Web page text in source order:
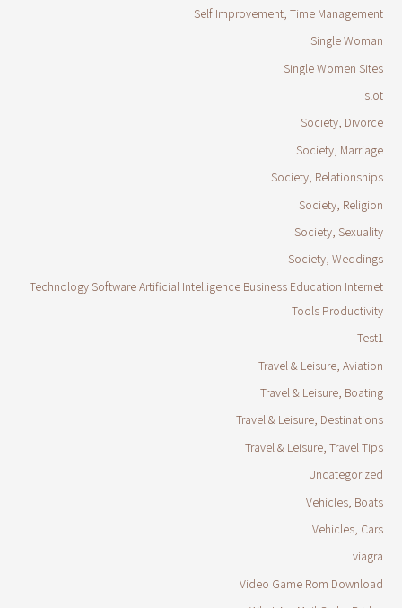
Self Improvement, Time Management
Single Woman
Single Women Sites
slot
Society, Divorce
Society, Marriage
Society, Relationships
Society, Religion
Society, Sexuality
Society, Weddings
Technology Software Artificial Intelligence Business Education Internet
Tools Productivity
Test1
Travel & Leisure, Aviation
Travel & Leisure, Boating
Travel & Leisure, Destinations
Travel & Leisure, Travel Tips
Uncategorized
Vehicles, Boats
Vehicles, Cars
viagra
Video Game Rom Download